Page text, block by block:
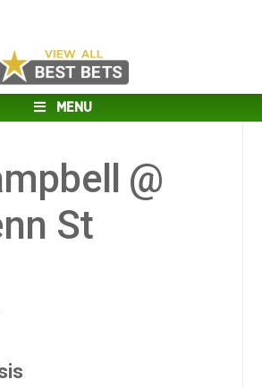
MENU
@
St